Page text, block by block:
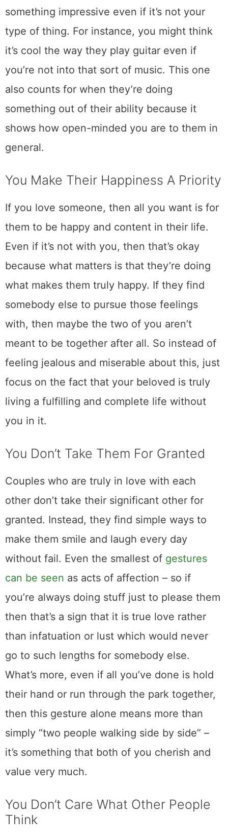
something impressive even if it’s not your
type of thing. For instance, you might think
it’s cool the way they play guitar even if
you’re not into that sort of music. This one
also counts for when they’re doing
something out of their ability because it
shows how open-minded you are to them in
general.
You Make Their Happiness A Priority
If you love someone, then all you want is for
them to be happy and content in their life.
Even if it’s not with you, then that’s okay
because what matters is that they’re doing
what makes them truly happy. If they find
somebody else to pursue those feelings
with, then maybe the two of you aren’t
meant to be together after all. So instead of
feeling jealous and miserable about this, just
focus on the fact that your beloved is truly
living a fulfilling and complete life without
you in it.
You Don’t Take Them For Granted
Couples who are truly in love with each
other don’t take their significant other for
granted. Instead, they find simple ways to
make them smile and laugh every day
without fail. Even the smallest of gestures
can be seen as acts of affection – so if
you’re always doing stuff just to please them
then that’s a sign that it is true love rather
than infatuation or lust which would never
go to such lengths for somebody else.
What’s more, even if all you’ve done is hold
their hand or run through the park together,
then this gesture alone means more than
simply “two people walking side by side” –
it’s something that both of you cherish and
value very much.
You Don’t Care What Other People
Think